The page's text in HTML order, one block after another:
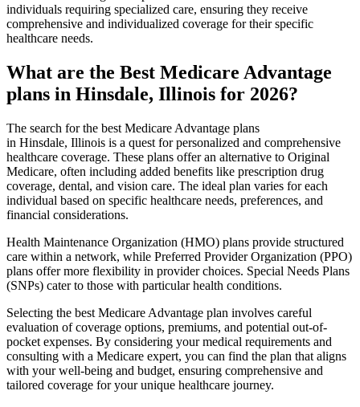
individuals requiring specialized care, ensuring they receive
comprehensive and individualized coverage for their specific
healthcare needs.
What are the Best Medicare Advantage
plans in Hinsdale, Illinois for 2026?
The search for the best Medicare Advantage plans
in Hinsdale, Illinois is a quest for personalized and comprehensive
healthcare coverage. These plans offer an alternative to Original
Medicare, often including added benefits like prescription drug
coverage, dental, and vision care. The ideal plan varies for each
individual based on specific healthcare needs, preferences, and
financial considerations.
Health Maintenance Organization (HMO) plans provide structured
care within a network, while Preferred Provider Organization (PPO)
plans offer more flexibility in provider choices. Special Needs Plans
(SNPs) cater to those with particular health conditions.
Selecting the best Medicare Advantage plan involves careful
evaluation of coverage options, premiums, and potential out-of-
pocket expenses. By considering your medical requirements and
consulting with a Medicare expert, you can find the plan that aligns
with your well-being and budget, ensuring comprehensive and
tailored coverage for your unique healthcare journey.